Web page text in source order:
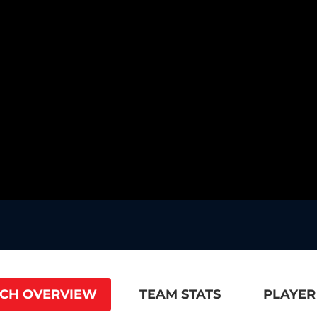
OVERVIEW TEAM STATS